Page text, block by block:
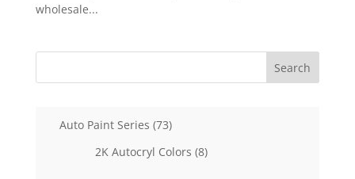
wholesale...
Search
Auto Paint Series 7373
2K Autocryl Colors 88